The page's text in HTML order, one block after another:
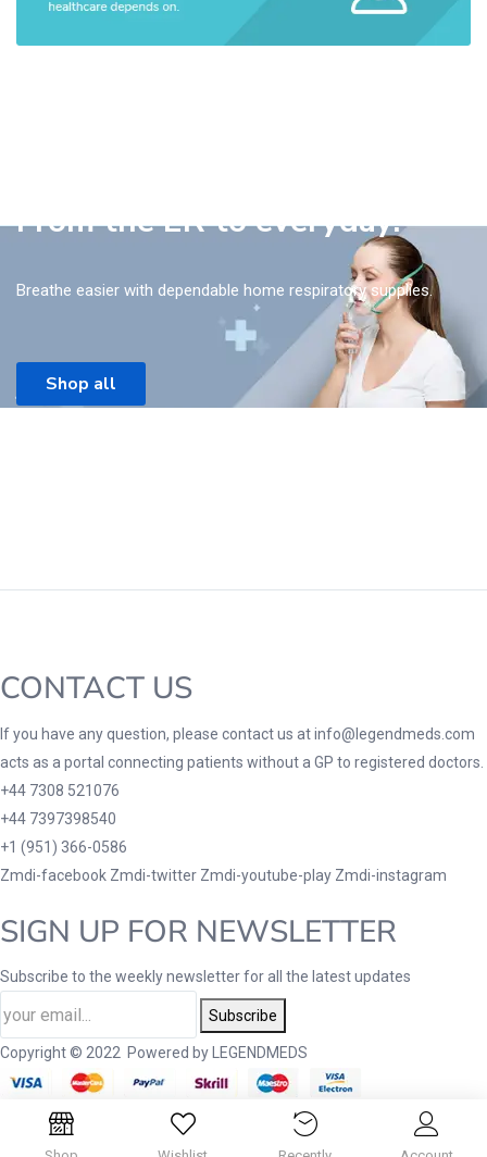
From the ER to everyday.
Breathe easier with dependable home respiratory supplies.
Shop all
CONTACT US
If you have any question, please contact us at info@legendmeds.com
acts as a portal connecting patients without a GP to registered doctors.
+44 7308 521076
+44 7397398540
+1 (951) 366-0586
Zmdi-facebook Zmdi-twitter Zmdi-youtube-play Zmdi-instagram
SIGN UP FOR NEWSLETTER
Subscribe to the weekly newsletter for all the latest updates
Subscribe
Copyright © 2022 Powered by LEGENDMEDS